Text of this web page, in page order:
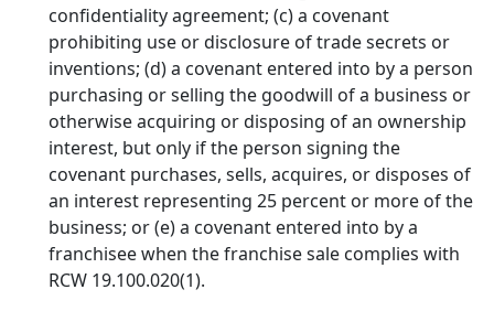
confidentiality agreement; (c) a covenant
prohibiting use or disclosure of trade secrets or
inventions; (d) a covenant entered into by a person
purchasing or selling the goodwill of a business or
otherwise acquiring or disposing of an ownership
interest, but only if the person signing the
covenant purchases, sells, acquires, or disposes of
an interest representing 25 percent or more of the
business; or (e) a covenant entered into by a
franchisee when the franchise sale complies with
RCW 19.100.020(1).